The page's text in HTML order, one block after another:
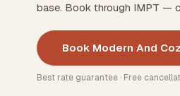
base. Book through IMPT —
Book Modern And
Best rate guarantee · Free